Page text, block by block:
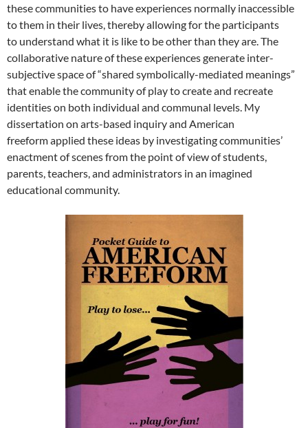
these communities to have experiences normally inaccessible
to them in their lives, thereby allowing for the participants
to understand what it is like to be other than they are. The
collaborative nature of these experiences generate inter-
subjective space of “shared symbolically-mediated meanings”
that enable the community of play to create and recreate
identities on both individual and communal levels. My
dissertation on arts-based inquiry and American
freeformapplied these ideas by investigating communities’
enactment of scenes from the point of view of students,
parents, teachers, and administrators in an imagined
educational community.